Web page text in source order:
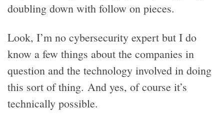
doubling down with follow on pieces.
Look, I’m no cybersecurity expert but I do
know a few things about the companies in
question and the technology involved in doing
this sort of thing. And yes, of course it’s
technically possible.